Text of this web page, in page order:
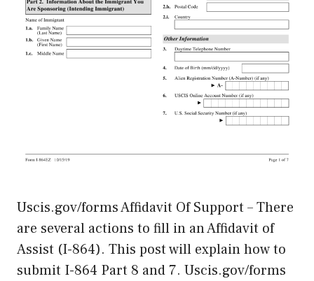
Uscis.gov/forms Affidavit Of Support – There
are several actions to fill in an Affidavit of
Assist (I-864). This post will explain how to
submit I-864 Part 8 and 7. Uscis.gov/forms